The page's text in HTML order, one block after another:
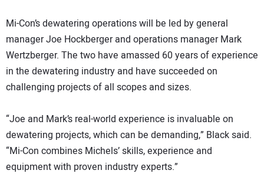
Mi-Con’s dewatering operations will be led by general
manager Joe Hockberger and operations manager Mark
Wertzberger. The two have amassed 60 years of experience
in the dewatering industry and have succeeded on
challenging projects of all scopes and sizes.
“Joe and Mark’s real-world experience is invaluable on
dewatering projects, which can be demanding,” Black said.
“Mi-Con combines Michels’ skills, experience and
equipment with proven industry experts.”